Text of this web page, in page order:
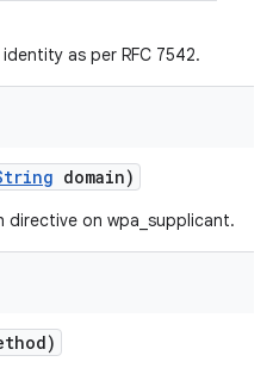
as per RFC 7542.
domain)
directive on wpa_supplicant.